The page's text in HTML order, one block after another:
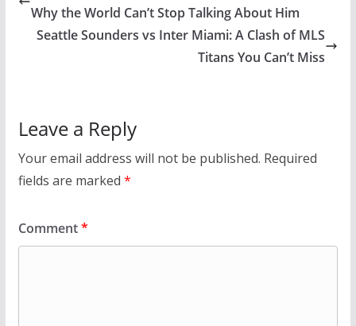
Why the World Can’t Stop Talking About Him
Seattle Sounders vs Inter Miami: A Clash of MLS
Titans You Can’t Miss
Leave a Reply
Your email address will not be published. Required
fields are marked *
Comment*